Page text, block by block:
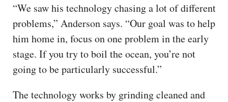
“We saw his technology chasing a lot of different
problems,” Anderson says. “Our goal was to help
him home in, focus on one problem in the early
stage. If you try to boil the ocean, you’re not
going to be particularly successful.”
The technology works by grinding cleaned and